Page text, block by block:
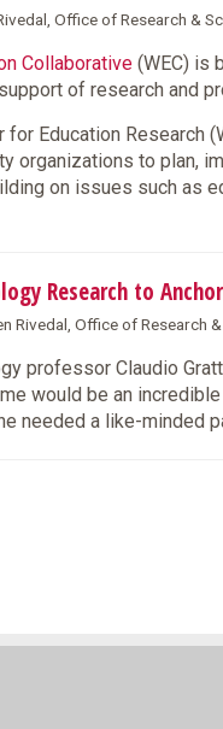
Office of Research &
Collaborative (WEC) is
of research and
for Education Research
organizations to plan,
on issues such as
Research to
Rivedal, Office of Research
professor Claudio
would be an
needed a like-minded